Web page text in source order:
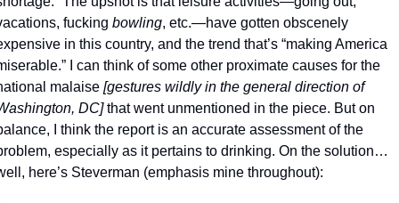
fucking bowling, etc.—have gotten obscenely
in this country, and the trend that’s “making America
I can think of some other proximate causes for the
malaise [gestures wildly in the general direction of
DC] that went unmentioned in the piece. But on
I think the report is an accurate assessment of the
especially as it pertains to drinking. On the solution…
here’s Steverman (emphasis mine throughout):